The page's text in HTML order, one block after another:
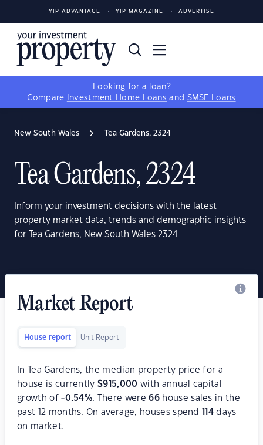
YIP ADVANTAGE YIP MAGAZINE ADVERTISE
Looking for a loan?
Compare
Investment Home Loans and SMSF Loans
New South Wales Tea Gardens, 2324
Tea Gardens, 2324
Inform your investment decisions with the latest
property market data, trends and demographic insights
for Tea Gardens, New South Wales 2324
Market Report
House report Unit Report
In Tea Gardens, the median property price for a
house is currently$915,000 with annual capital
growth of-0.54%. There were66house sales in the
past 12 months. On average, houses spend
114 days
on market.